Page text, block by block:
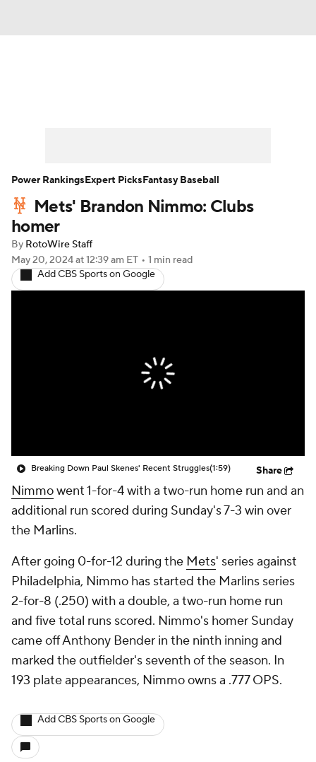
Player Search Stats Injury Report
Mets' Brandon Nimmo: Clubs
homer
By RotoWire Staff
May 20, 2024at 12:39 am ET • 1 min read
Add CBS Sports on Google
Breaking Down Paul Skenes' Recent Struggles(1:59) Share
Nimmowent 1-for-4 with a two-run home run and an
additional run scored during Sunday's 7-3 win over
the Marlins.
After going 0-for-12 during the Mets' series against
Philadelphia, Nimmo has started the Marlins series
2-for-8 (.250) with a double, a two-run home run
and five total runs scored. Nimmo's homer Sunday
came off Anthony Bender in the ninth inning and
marked the outfielder's seventh of the season. In
193 plate appearances, Nimmo owns a .777 OPS.
Add CBS Sports on Google
Power RankingsExpert PicksFantasy Baseball